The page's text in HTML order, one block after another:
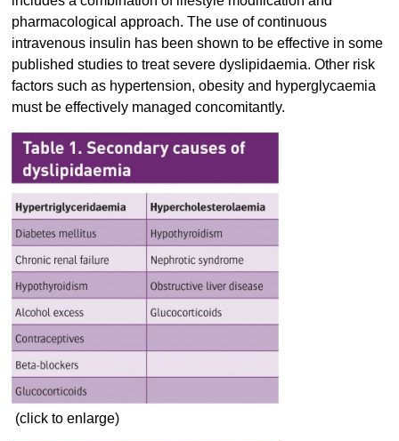
pharmacological approach. The use of continuous
intravenous insulin has been shown to be effective in some
published studies to treat severe dyslipidaemia. Other risk
factors such as hypertension, obesity and hyperglycaemia
must be effectively managed concomitantly.
(click to enlarge)